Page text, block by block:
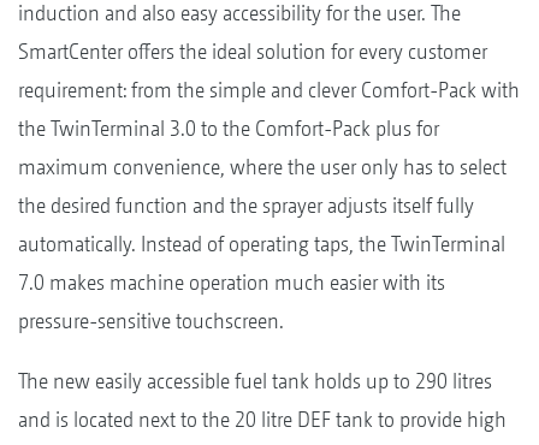
induction and also easy accessibility for the user. The
SmartCenter offers the ideal solution for every customer
requirement: from the simple and clever Comfort-Pack with
the TwinTerminal 3.0 to the Comfort-Pack plus for
maximum convenience, where the user only has to select
the desired function and the sprayer adjusts itself fully
automatically. Instead of operating taps, the TwinTerminal
7.0 makes machine operation much easier with its
pressure-sensitive touchscreen.
The new easily accessible fuel tank holds up to 290 litres
and is located next to the 20 litre DEF tank to provide high